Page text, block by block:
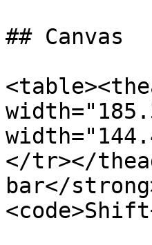
## Canvas
</tr></
bar</